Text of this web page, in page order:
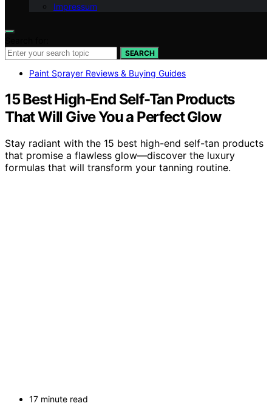
Impressum
SEARCH
Paint Sprayer Reviews & Buying Guides
15 Best High-End Self-Tan Products
That Will Give You a Perfect Glow
Stay radiant with the 15 best high-end self-tan products
that promise a flawless glow—discover the luxury
formulas that will transform your tanning routine.
17 minute read